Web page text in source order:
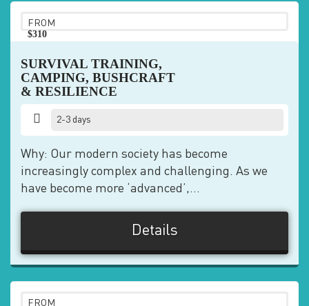
FROM
$310
SURVIVAL TRAINING,
CAMPING, BUSHCRAFT
& RESILIENCE
2-3 days
Why: Our modern society has become
increasingly complex and challenging. As we
have become more ‘advanced’,...
Details
FROM